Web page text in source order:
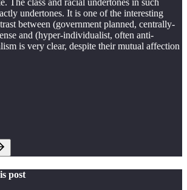
The class and racial undertones in such
undertones. It is one of the interesting
between (government planned, centrally-
and (hyper-individualist, often anti-
is very clear, despite their mutual affection
post